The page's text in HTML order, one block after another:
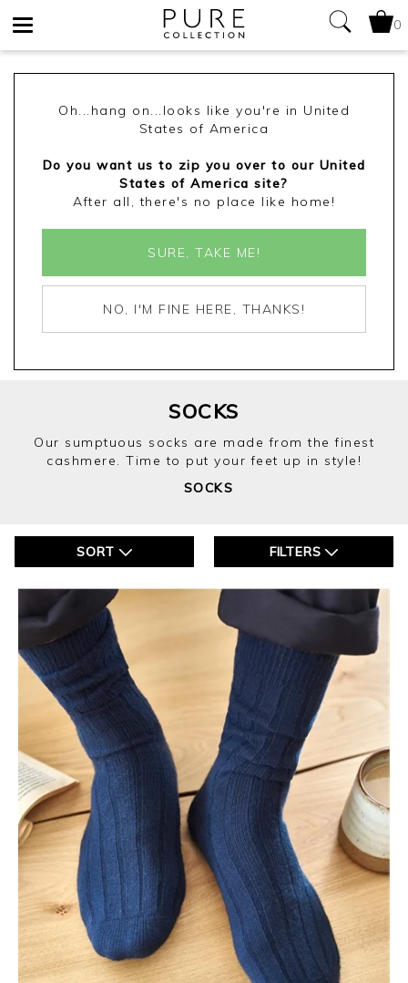
0
Oh...hang on...looks like you're in United
States of America
Do you want us to zip you over to our United
States of America site?
After all, there's no place like home!
SURE, TAKE ME!
NO, I'M FINE HERE, THANKS!
SOCKS
Our sumptuous socks are made from the finest
cashmere. Time to put your feet up in style!
SOCKS
SORT FILTERS